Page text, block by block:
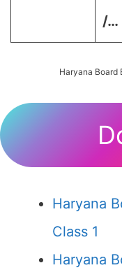
/…
Haryana Board
Haryana
Class 1
Haryana